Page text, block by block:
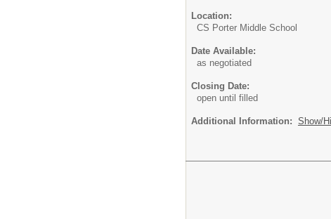
Location:
CS Porter Middle School
Date Available:
as negotiated
Closing Date:
open until filled
Additional Information: Show/